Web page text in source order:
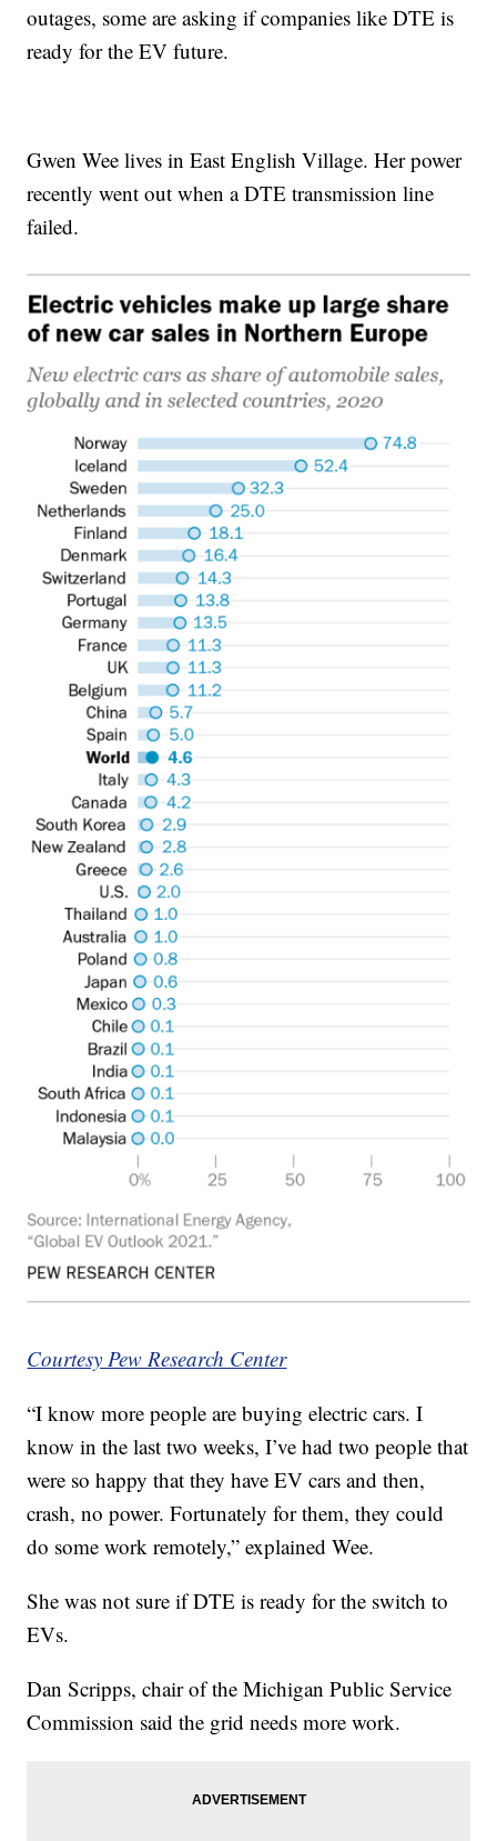
outages, some are asking if companies like DTE is
ready for the EV future.
Gwen Wee lives in East English Village. Her power
recently went out when a DTE transmission line
failed.
Courtesy Pew Research Center
“I know more people are buying electric cars. I
know in the last two weeks, I’ve had two people that
were so happy that they have EV cars and then,
crash, no power. Fortunately for them, they could
do some work remotely,” explained Wee.
She was not sure if DTE is ready for the switch to
EVs.
Dan Scripps, chair of the Michigan Public Service
Commission said the grid needs more work.